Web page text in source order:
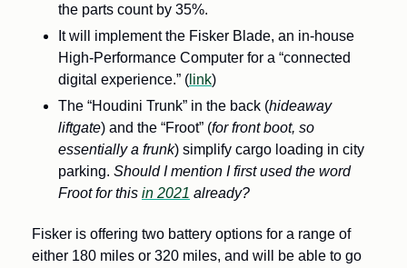
the parts count by 35%.
It will implement the Fisker Blade, an in-house
High-Performance Computer for a “connected
digital experience.” ( link)
The “Houdini Trunk” in the back (hideaway
liftgate) and the “Froot” (for front boot, so
essentially a frunk) simplify cargo loading in city
parking. Should I mention I first used the word
Froot for this in 2021 already?
Fisker is offering two battery options for a range of
either 180 miles or 320 miles, and will be able to go